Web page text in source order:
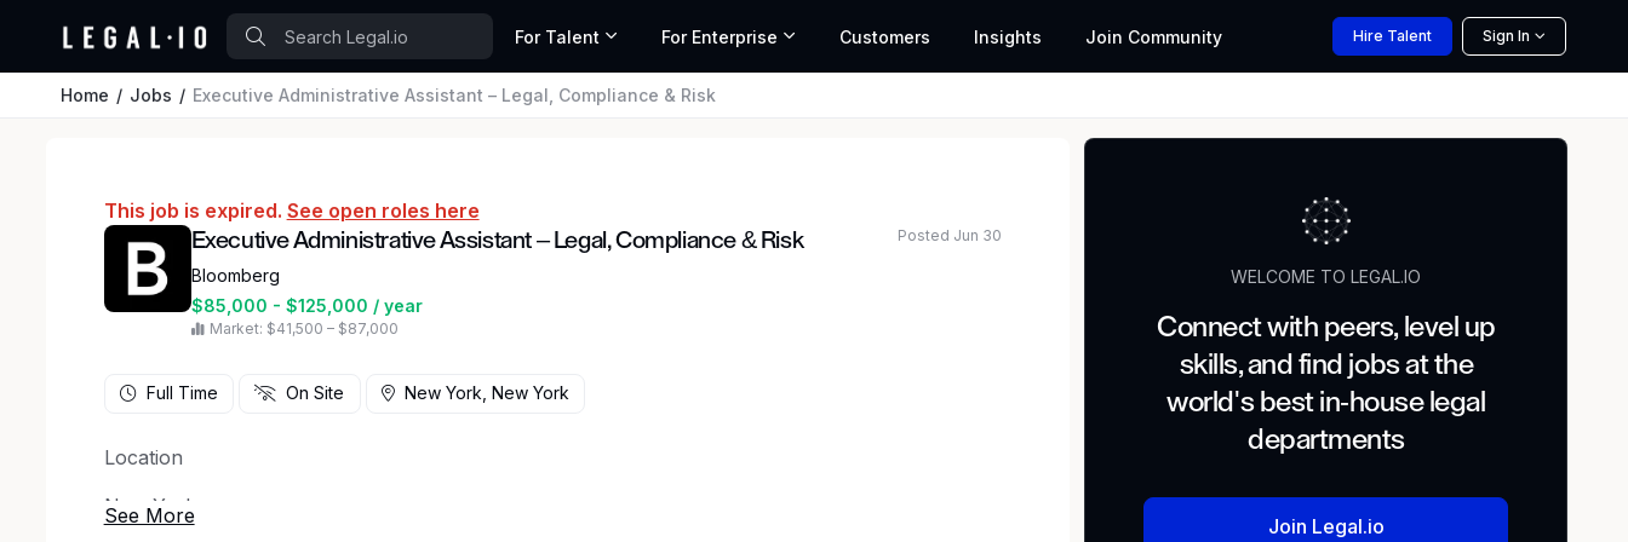
For Talent For Enterprise Customers Insights Join Community Hire Talent Sign In
Home Jobs Executive Administrative Assistant – Legal, Compliance & Risk
This job is expired. See open roles here
Executive Administrative Assistant – Legal, Compliance & Risk
Bloomberg
$85,000 - $125,000 / year
Market: $41,500 – $87,000
Posted Jun 30
Full Time On Site New York, New York
Location
New York
WELCOME TO LEGAL.IO
Connect with peers, level up
skills, and find jobs at the
world's best in-house legal
departments
Join Legal.io